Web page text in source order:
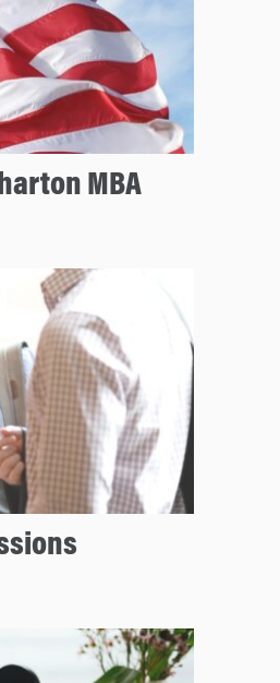
MBA